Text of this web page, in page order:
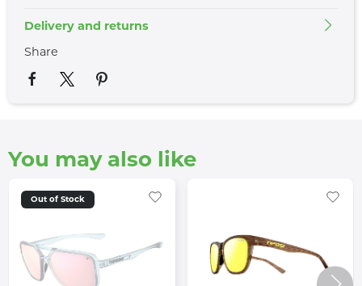
Delivery and returns
Share
You may also like
Out of Stock